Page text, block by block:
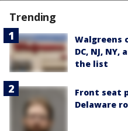
Trending
Walgreens
DC, NJ,
the list
Front seat
Delaware